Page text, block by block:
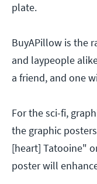
plate.
BuyAPillow is the
and laypeople
a friend, and one
For the sci-fi,
the graphic
[heart] Tatooine"
poster will